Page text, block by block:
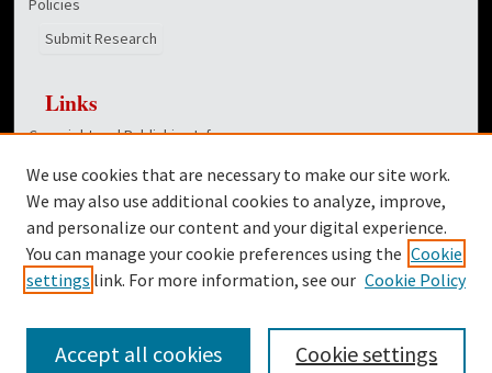
Policies
Submit Research
Links
Copyright and Publishing Info
Dover Library
Twitter
Facebook
We use cookies that are necessary to make our site work.
We may also use additional cookies to analyze, improve,
and personalize our content and your digital experience.
You can manage your cookie preferences using the Cookie
settings link. For more information, see our Cookie Policy
Cookie settings
Accept all cookies